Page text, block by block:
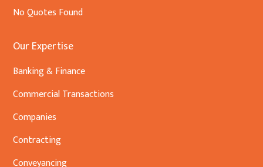
No Quotes Found
Our Expertise
Banking & Finance
Commercial Transactions
Companies
Contracting
Conveyancing